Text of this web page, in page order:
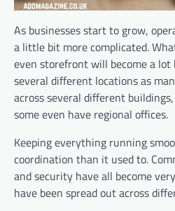
As businesses start to grow,
a little bit more complicated.
even storefront will become a lot
several different locations as
across several different
some even have regional offices.
Keeping everything running
coordination than it used to.
and security have all become
have been spread out across